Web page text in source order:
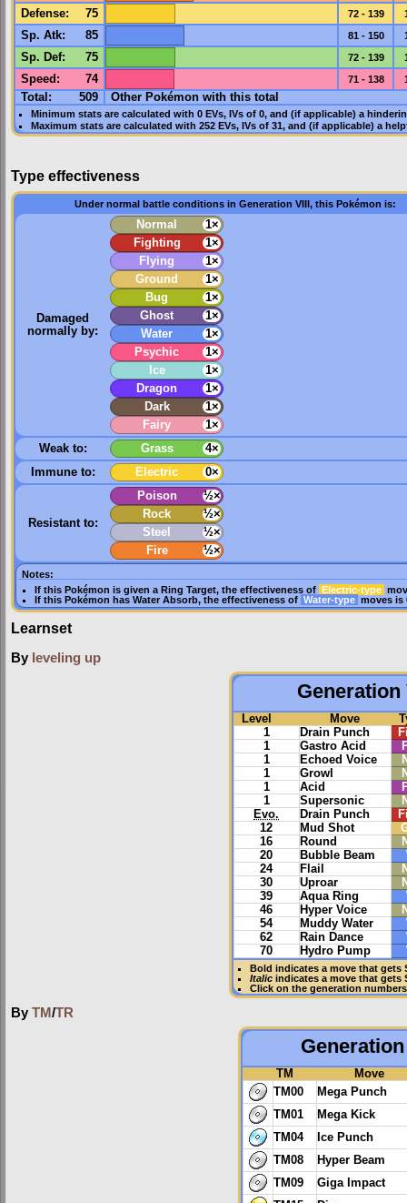
Defense: 75 72 - 139
Sp. Atk: 85 81 - 150
Sp. Def: 75 72 - 139
Speed : 74 71 - 138
Total: 509 Other Pokémon with this total
Minimum stats are calculated with 0 EVs, IVsof 0, and (if applicable) a
Maximum stats are calculated with 252 EVs, IVsof 31, and (if applicable) a
Type effectiveness
Under normal battle conditions in Generation VIII, this Pokémon is:
Damaged
normally by:
Normal
1×
Fighting
1×
Flying
1×
Ground
1×
Bug
1×
Ghost
1×
Water
1×
Psychic
1×
Ice
1×
Dragon
1×
Dark
1×
Fairy
1×
Weak to:
Grass
4×
Immune to:
Electric 0×
Resistant to:
Poison
½×
Rock
½×
Steel
½×
Fire
½×
Notes:
If this Pokémon is given aRing Target, the effectiveness of Electric-type
If this Pokémon hasWater Absorb, the effectiveness of Water-type moves is
Learnset
By leveling up
Generation
Level Move
1
Drain Punch
1
Gastro Acid
1
Echoed Voice
1
Growl
1
Acid
1
Supersonic
Evo.
Drain Punch
12
Mud Shot
16
Round
20
Bubble Beam
24
Flail
30
Uproar
39
Aqua Ring
46
Hyper Voice
54
Muddy Water
62
Rain Dance
70
Hydro Pump
Bold indicates a move that gets
Italicindicates a move that gets
Click on the generation
By TM/TR
TM
Move
TM00
Mega Punch
TM01
Mega Kick
TM04
Ice Punch
TM08
Hyper Beam
TM09
Giga Impact